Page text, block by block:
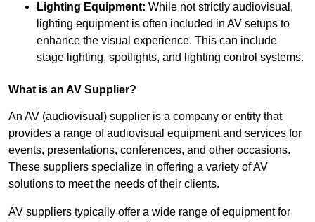
Lighting Equipment: While not strictly audiovisual,
lighting equipment is often included in AV setups to
enhance the visual experience. This can include
stage lighting, spotlights, and lighting control systems.
What is an AV Supplier?
An AV (audiovisual) supplier is a company or entity that
provides a range of audiovisual equipment and services for
events, presentations, conferences, and other occasions.
These suppliers specialize in offering a variety of AV
solutions to meet the needs of their clients.
AV suppliers typically offer a wide range of equipment for